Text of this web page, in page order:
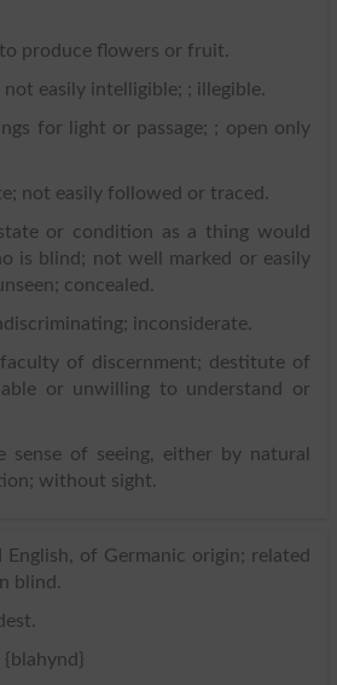
produce flowers or fruit.
easily intelligible; ; illegible.
for light or passage; ; open only
not easily followed or traced.
or condition as a thing would
is blind; not well marked or easily
concealed.
inconsiderate.
of discernment; destitute of
or unwilling to understand or
of seeing, either by natural
without sight.
English, of Germanic origin; related
blind.
{blahynd}